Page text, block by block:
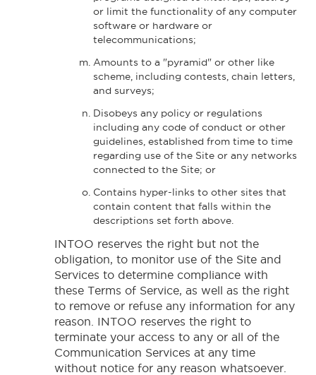
or limit the functionality of any computer
software or hardware or
telecommunications;
Amounts to a "pyramid" or other like
scheme, including contests, chain letters,
and surveys;
Disobeys any policy or regulations
including any code of conduct or other
guidelines, established from time to time
regarding use of the Site or any networks
connected to the Site; or
Contains hyper-links to other sites that
contain content that falls within the
descriptions set forth above.
INTOO reserves the right but not the
obligation, to monitor use of the Site and
Services to determine compliance with
these Terms of Service, as well as the right
to remove or refuse any information for any
reason. INTOO reserves the right to
terminate your access to any or all of the
Communication Services at any time
without notice for any reason whatsoever.